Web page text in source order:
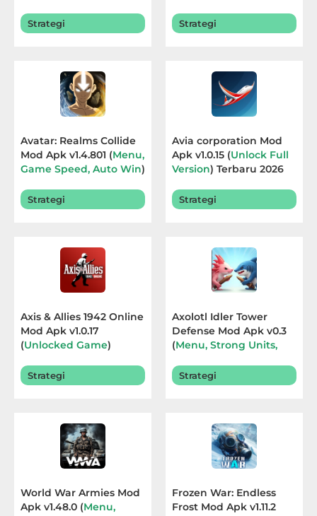
Hypercasual
Role
Playing
Sandbox
Simulation
Standalone
Story-
Strategi
Word
Strategi Strategi
Avatar: Realms Collide
Mod Apk v1.4.801 (Menu,
Game Speed, Auto Win)
Strategi
Avia corporation Mod
Apk v1.0.15 (Unlock Full
Version) Terbaru 2026
Strategi
Axis & Allies 1942 Online
Mod Apk v1.0.17
(Unlocked Game)
Strategi
Axolotl Idler Tower
Defense Mod Apk v0.3
(Menu, Strong Units,
2026
Strategi
World War Armies Mod
Apk v1.48.0 (Menu,
Frozen War: Endless
Frost Mod Apk v1.11.2